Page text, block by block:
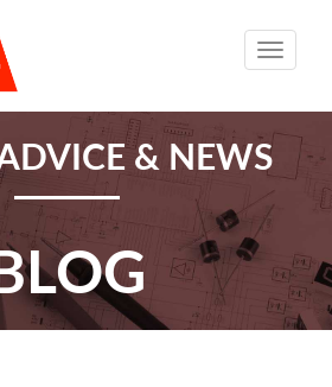
Toggle
& NEWS
BLOG